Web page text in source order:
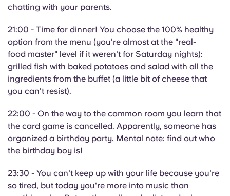
chatting with your parents.
21:00 - Time for dinner! You choose the 100% healthy
option from the menu (you're almost at the "real-
food master" level if it weren't for Saturday nights):
grilled fish with baked potatoes and salad with all the
ingredients from the buffet (a little bit of cheese that
you can't resist).
22:00 - On the way to the common room you learn that
the card game is cancelled. Apparently, someone has
organized a birthday party. Mental note: find out who
the birthday boy is!
23:30 - You can't keep up with your life because you're
so tired, but today you're more into music than